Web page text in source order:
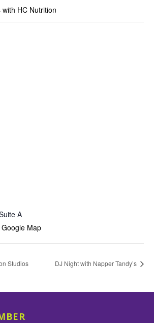
HC Nutrition
A
Google Map
Studios DJ Night with Napper Tandy’s